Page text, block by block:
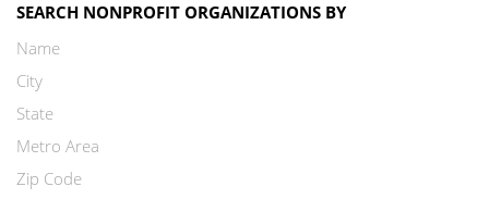
SEARCH NONPROFIT ORGANIZATIONS BY
Name
City
State
Metro Area
Zip Code